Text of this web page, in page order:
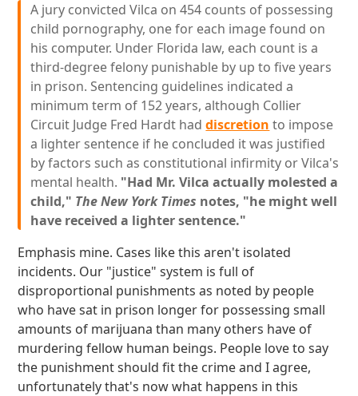
A jury convicted Vilca on 454 counts of possessing
child pornography, one for each image found on
his computer. Under Florida law, each count is a
third-degree felony punishable by up to five years
in prison. Sentencing guidelines indicated a
minimum term of 152 years, although Collier
Circuit Judge Fred Hardt haddiscretion to impose
a lighter sentence if he concluded it was justified
by factors such as constitutional infirmity or Vilca's
mental health. "Had Mr. Vilca actually molested a
child," The New York Times notes, "he might well
have received a lighter sentence."
Emphasis mine. Cases like this aren't isolated
incidents. Our "justice" system is full of
disproportional punishments as noted by people
who have sat in prison longer for possessing small
amounts of marijuana than many others have of
murdering fellow human beings. People love to say
the punishment should fit the crime and I agree,
unfortunately that's now what happens in this